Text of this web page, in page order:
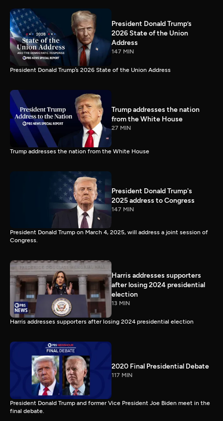
President Donald Trump’s
2026 State of the Union
Address
147 MIN
President Donald Trump’s 2026 State of the Union Address
Trump addresses the nation
from the White House
27 MIN
Trump addresses the nation from the White House
President Donald Trump's
2025 address to Congress
147 MIN
President Donald Trump on March 4, 2025, will address a joint session of
Congress.
Harris addresses supporters
after losing 2024 presidential
election
13 MIN
Harris addresses supporters after losing 2024 presidential election
2020 Final Presidential Debate
117 MIN
President Donald Trump and former Vice President Joe Biden meet in the
final debate.